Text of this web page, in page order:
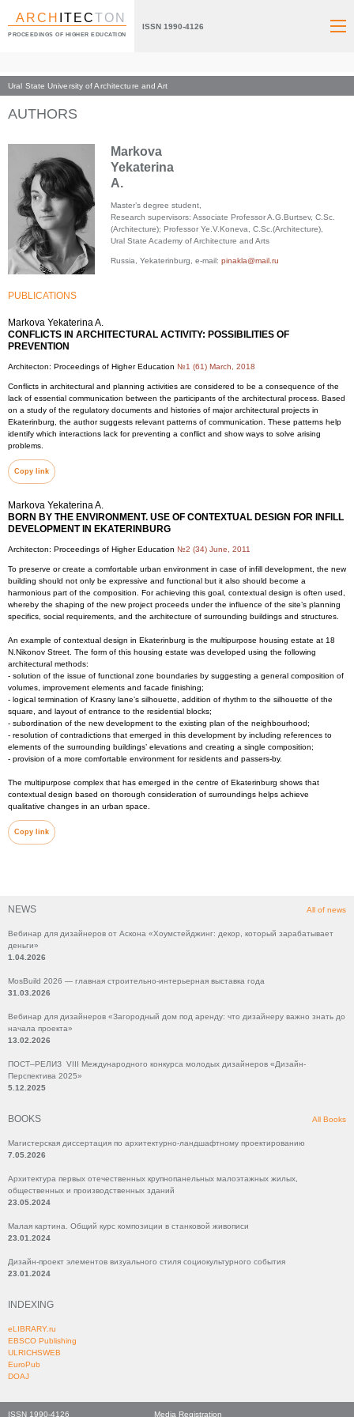
ARCH ITECTON
PROCEEDINGS OF HIGHER EDUCATION
ISSN 1990-4126
Ural State University of Architecture and Art
NEWS All of news
Вебинар для дизайнеров от Аскона «Хоумстейджинг: декор, который зарабатывает
деньги»
1.04.2026
MosBuild 2026 — главная строительно-интерьерная выставка года
31.03.2026
Вебинар для дизайнеров «Загородный дом под аренду: что дизайнеру важно знать до
начала проекта»
13.02.2026
ПОСТ–РЕЛИЗ VIII Международного конкурса молодых дизайнеров «Дизайн-
Перспектива 2025»
5.12.2025
BOOKS All Books
Магистерская диссертация по архитектурно-ландшафтному проектированию
7.05.2026
Архитектура первых отечественных крупнопанельных малоэтажных жилых,
общественных и производственных зданий
23.05.2024
Малая картина. Общий курс композиции в станковой живописи
23.01.2024
Дизайн-проект элементов визуального стиля социокультурного события
23.01.2024
INDEXING
eLIBRARY.ru
EBSCO Publishing
ULRICHSWEB
EuroPub
DOAJ
Index page
AUTHORS
Markova
Yekaterina
A.
Master’s degree student,
Research supervisors: Associate Professor A.G.Burtsev, C.Sc.
(Architecture); Professor Ye.V.Koneva, C.Sc.(Architecture),
Ural State Academy of Architecture and Arts
Russia, Yekaterinburg, e-mail: pinakla@mail.ru
PUBLICATIONS
Markova Yekaterina A.
CONFLICTS IN ARCHITECTURAL ACTIVITY: POSSIBILITIES OF
PREVENTION
Architecton: Proceedings of Higher Education №1 (61) March, 2018
Conflicts in architectural and planning activities are considered to be a consequence of the
lack of essential communication between the participants of the architectural process. Based
on a study of the regulatory documents and histories of major architectural projects in
Ekaterinburg, the author suggests relevant patterns of communication. These patterns help
identify which interactions lack for preventing a conflict and show ways to solve arising
problems.
Copy link
Markova Yekaterina A.
BORN BY THE ENVIRONMENT. USE OF CONTEXTUAL DESIGN FOR INFILL
DEVELOPMENT IN EKATERINBURG
Architecton: Proceedings of Higher Education №2 (34) June, 2011
To preserve or create a comfortable urban environment in case of infill development, the new
building should not only be expressive and functional but it also should become a
harmonious part of the composition. For achieving this goal, contextual design is often used,
whereby the shaping of the new project proceeds under the influence of the site’s planning
specifics, social requirements, and the architecture of surrounding buildings and structures.
An example of contextual design in Ekaterinburg is the multipurpose housing estate at 18
N.Nikonov Street. The form of this housing estate was developed using the following
architectural methods:
- solution of the issue of functional zone boundaries by suggesting a general composition of
volumes, improvement elements and facade finishing;
- logical termination of Krasny lane’s silhouette, addition of rhythm to the silhouette of the
square, and layout of entrance to the residential blocks;
- subordination of the new development to the existing plan of the neighbourhood;
- resolution of contradictions that emerged in this development by including references to
elements of the surrounding buildings’ elevations and creating a single composition;
- provision of a more comfortable environment for residents and passers-by.
The multipurpose complex that has emerged in the centre of Ekaterinburg shows that
contextual design based on thorough consideration of surroundings helps achieve
qualitative changes in an urban space.
Copy link
ISSN 1990-4126 Media Registration